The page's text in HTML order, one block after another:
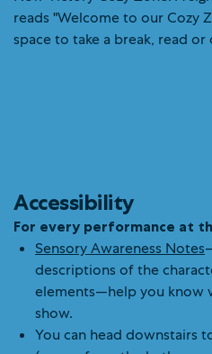
Accessibility
For every performance at
Sensory Awareness Notes
descriptions of the
elements—help you know
show.
You can head downstairs